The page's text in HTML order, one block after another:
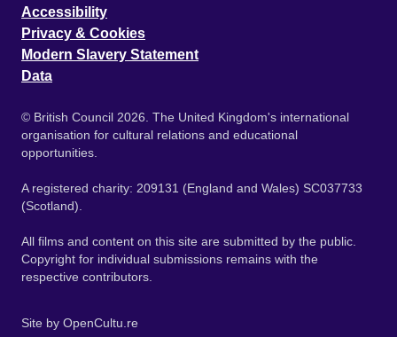
Accessibility
Privacy & Cookies
Modern Slavery Statement
Data
© British Council 2026. The United Kingdom's international
organisation for cultural relations and educational
opportunities.
A registered charity: 209131 (England and Wales) SC037733
(Scotland).
All films and content on this site are submitted by the public.
Copyright for individual submissions remains with the
respective contributors.
Site by OpenCultu.re